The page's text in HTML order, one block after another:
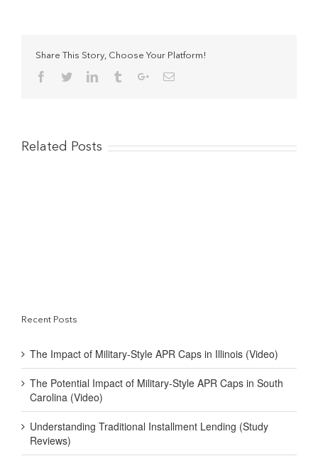
from
Share This Story, Choose Your Platform!
Facebook
TwitterLinkedinTumblrGoogle+Email
Related Posts
Recent Posts
The Impact of Military-Style APR Caps in Illinois (Video)
The Potential Impact of Military-Style APR Caps in South
Carolina (Video)
Understanding Traditional Installment Lending (Study
Reviews)